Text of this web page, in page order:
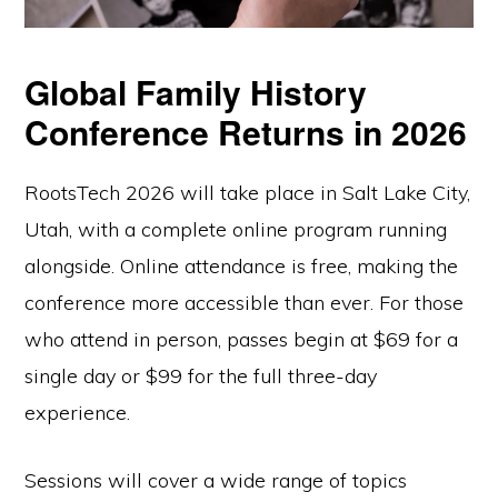
Global Family History
Conference Returns in 2026
RootsTech 2026 will take place in Salt Lake City,
Utah, with a complete online program running
alongside. Online attendance is free, making the
conference more accessible than ever. For those
who attend in person, passes begin at $69 for a
single day or $99 for the full three-day
experience.
Sessions will cover a wide range of topics